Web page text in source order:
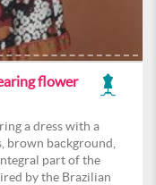
flower
a dress with a
brown background,
part of the
by the Brazilian